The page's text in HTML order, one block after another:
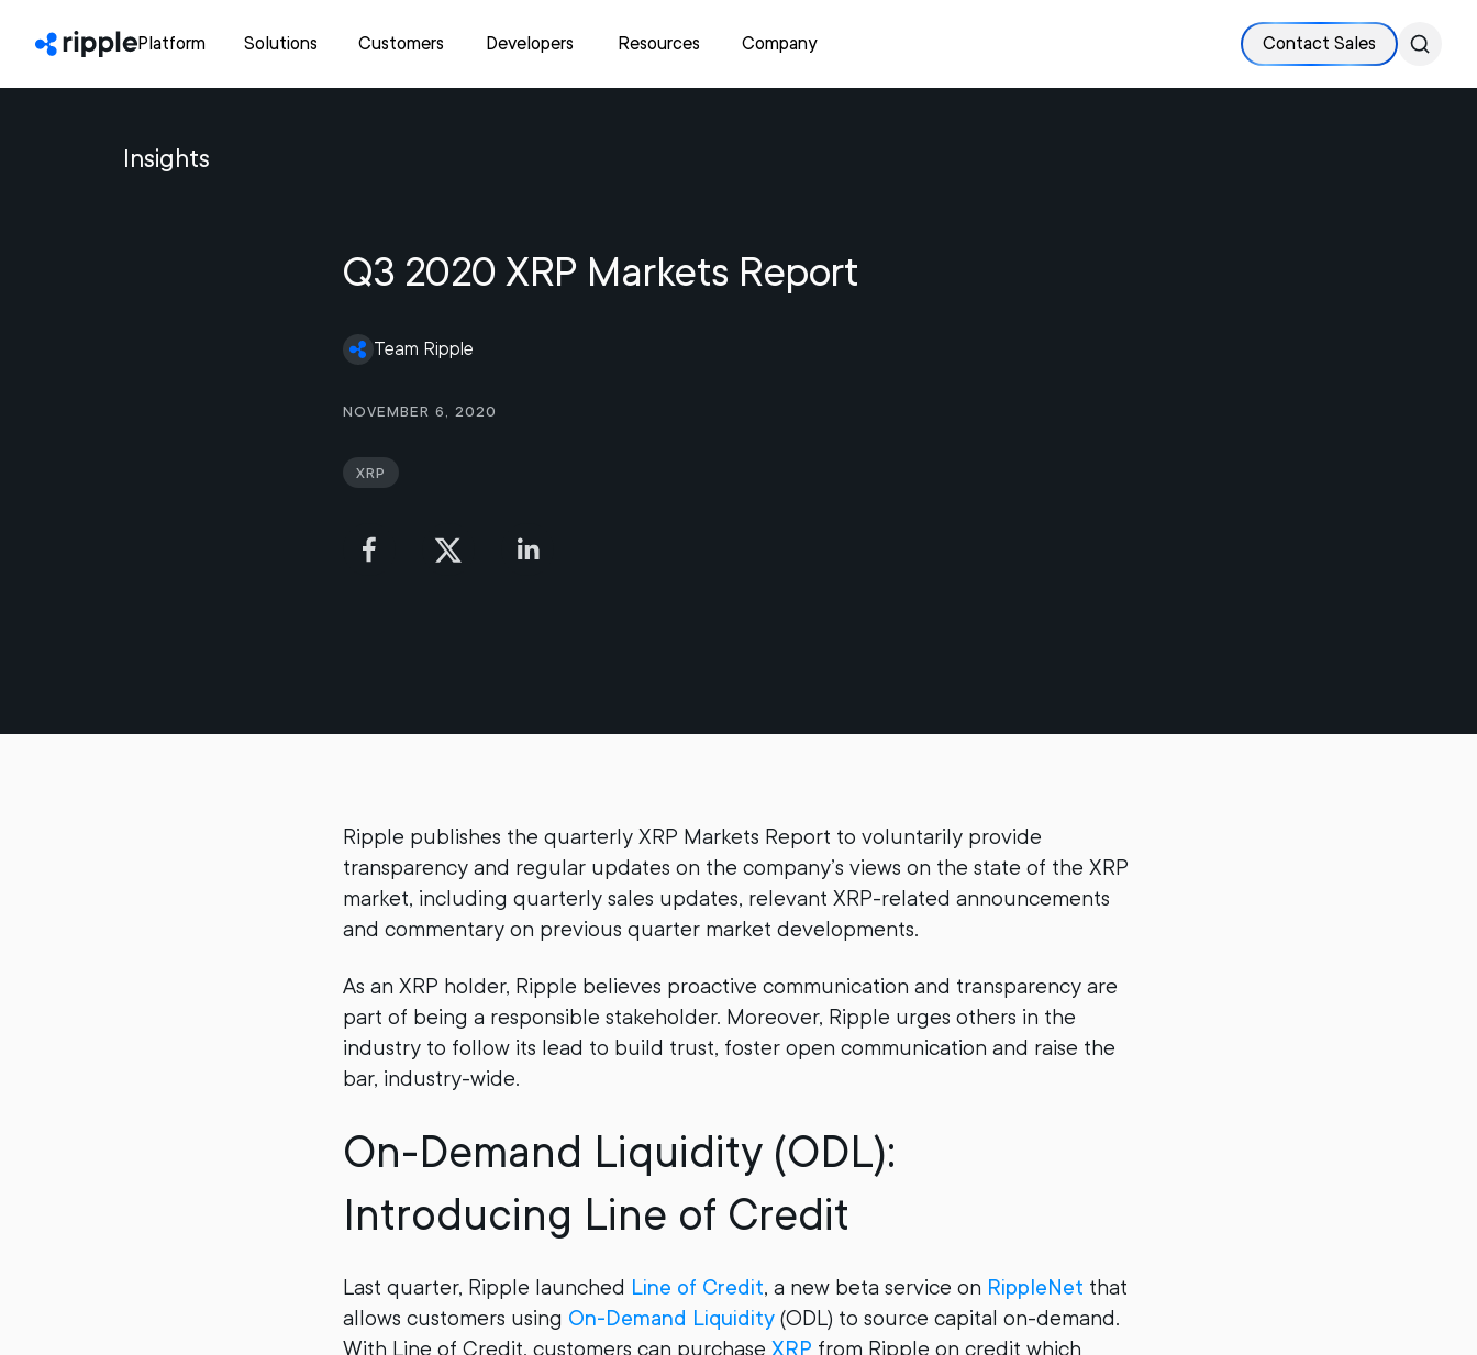
Platform Solutions Customers Developers Resources Company Contact Sales
Insights
Q3 2020 XRP Markets Report
Team Ripple
November 6, 2020
XRP
Ripple publishes the quarterly XRP Markets Report to voluntarily provide
transparency and regular updates on the company’s views on the state of the XRP
market, including quarterly sales updates, relevant XRP-related announcements
and commentary on previous quarter market developments.
As an XRP holder, Ripple believes proactive communication and transparency are
part of being a responsible stakeholder. Moreover, Ripple urges others in the
industry to follow its lead to build trust, foster open communication and raise the
bar, industry-wide.
On-Demand Liquidity (ODL):
Introducing Line of Credit
Last quarter, Ripple launched Line of Credit, a new beta service on RippleNet that
allows customers using On-Demand Liquidity (ODL) to source capital on-demand.
With Line of Credit, customers can purchase XRP from Ripple on credit which